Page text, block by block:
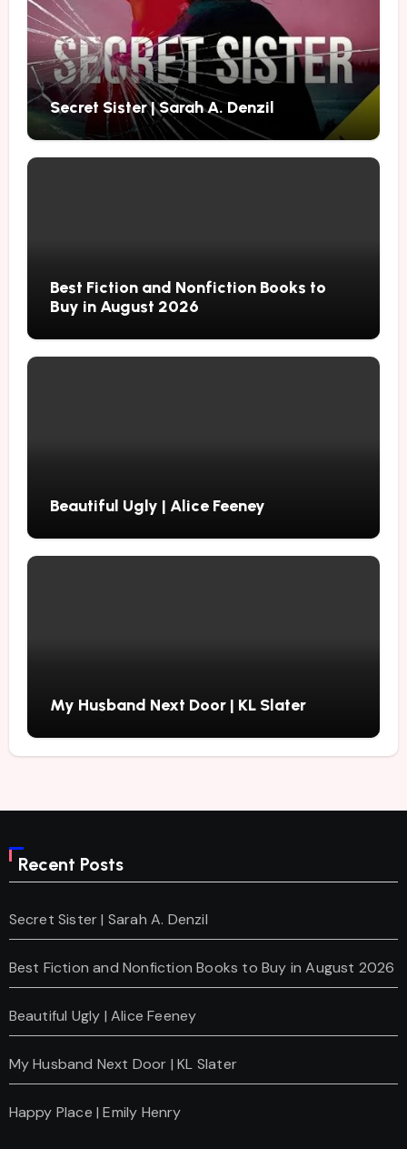
Secret Sister | Sarah A. Denzil
Best Fiction and Nonfiction Books to
Buy in August 2026
Beautiful Ugly | Alice Feeney
My Husband Next Door | KL Slater
Recent Posts
Secret Sister | Sarah A. Denzil
Best Fiction and Nonfiction Books to Buy in August 2026
Beautiful Ugly | Alice Feeney
My Husband Next Door | KL Slater
Happy Place | Emily Henry